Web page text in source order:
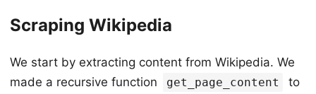
Scraping Wikipedia
We start by extracting content from Wikipedia. We
made a recursive function
get_page_content
to